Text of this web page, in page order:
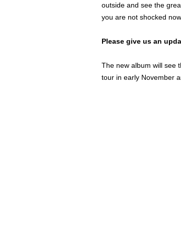
outside and see the
you are not shocked
Please give us an
The new album will see
tour in early November